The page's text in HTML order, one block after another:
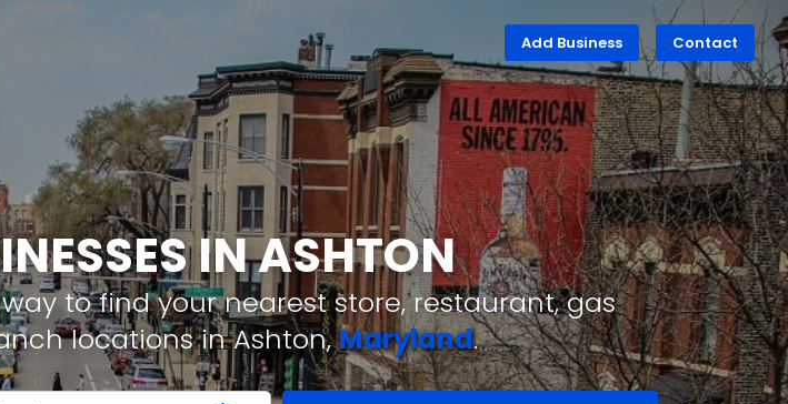
Add Business Contact
IN ASHTON
to find your nearest store, restaurant, gas
locations in Ashton,Maryland.